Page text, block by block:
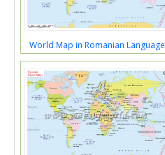
World Map in Romanian Language